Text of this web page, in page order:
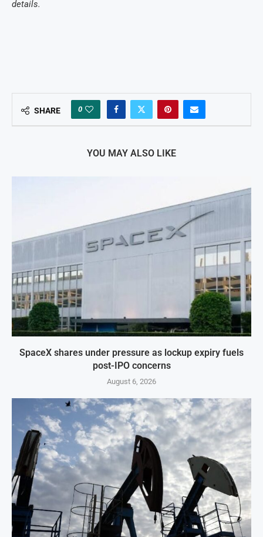
details.
SHARE 0
YOU MAY ALSO LIKE
SpaceX shares under pressure as lockup expiry fuels
post-IPO concerns
August 6, 2026